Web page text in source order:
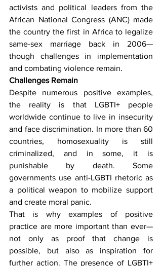
activists and political leaders from the
African National Congress (ANC) made
the country the first in Africa to legalize
same-sex marriage back in 2006—
though challenges in implementation
and combating violence remain.
Challenges Remain
Despite numerous positive examples,
the reality is that LGBTI+ people
worldwide continue to live in insecurity
and face discrimination. In more than 60
countries, homosexuality is still
criminalized, and in some, it is
punishable by death. Some
governments use anti-LGBTI rhetoric as
a political weapon to mobilize support
and create moral panic.
That is why examples of positive
practice are more important than ever—
not only as proof that change is
possible, but also as inspiration for
further action. The presence of LGBTI+